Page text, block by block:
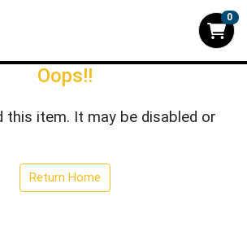
0
Oops!!
this item. It may be disabled or
Return Home